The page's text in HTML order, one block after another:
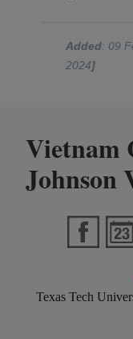
Added: 09
2024]
Vietnam
Johnson
Texas Tech